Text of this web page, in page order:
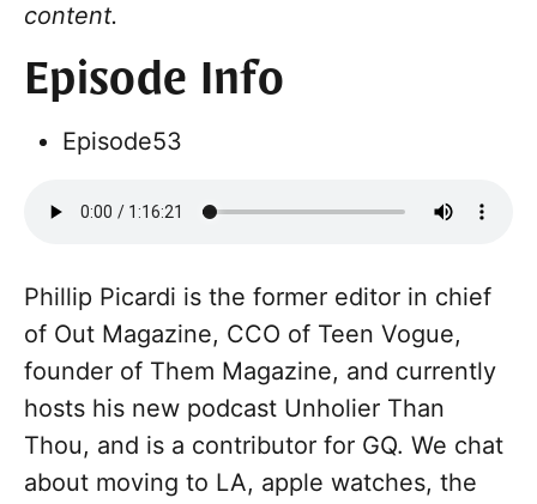
content.
Episode Info
Episode53
Phillip Picardi is the former editor in chief
of Out Magazine, CCO of Teen Vogue,
founder of Them Magazine, and currently
hosts his new podcast Unholier Than
Thou, and is a contributor for GQ. We chat
about moving to LA, apple watches, the